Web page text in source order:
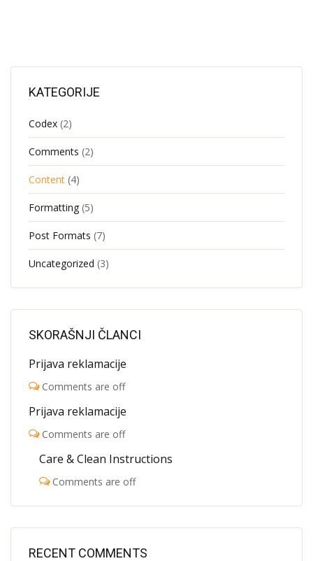
KATEGORIJE
Codex (2)
Comments (2)
Content (4)
Formatting (5)
Post Formats (7)
Uncategorized (3)
SKORAŠNJI ČLANCI
Prijava reklamacije
Comments are off
Prijava reklamacije
Comments are off
Care & Clean Instructions
Comments are off
RECENT COMMENTS